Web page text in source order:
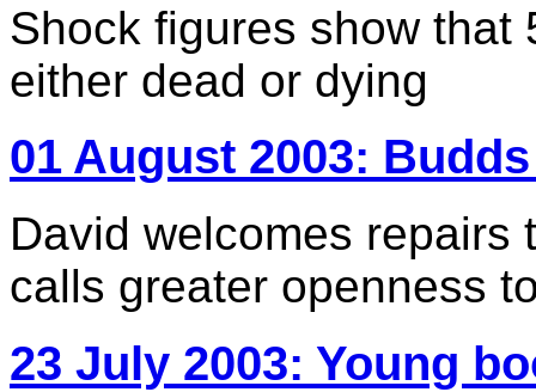
Shock figures show that
either dead or dying
01 August 2003:
David welcomes repairs
calls greater openness
23 July 2003: Young